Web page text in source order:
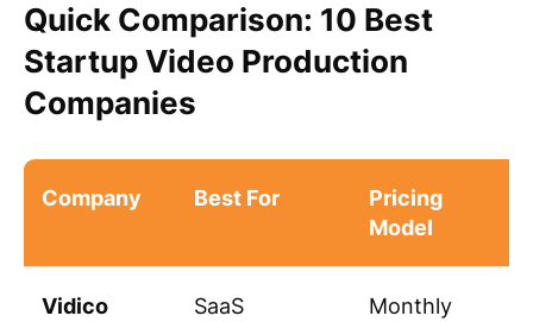
Quick Comparison: 10 Best
Startup Video Production
Companies
Company Best For
Pricing
Model
Vidico
SaaS
Monthly